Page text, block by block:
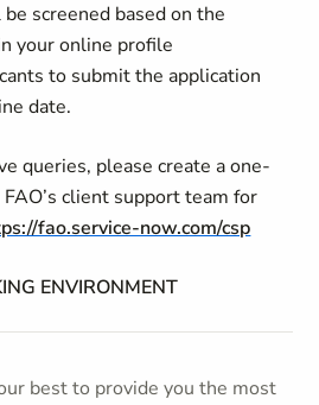
screened based on the
your online profile
to submit the application
date.
queries, please create a one-
client support team for
fao.service-now.com/csp
ENVIRONMENT
best to provide you the most